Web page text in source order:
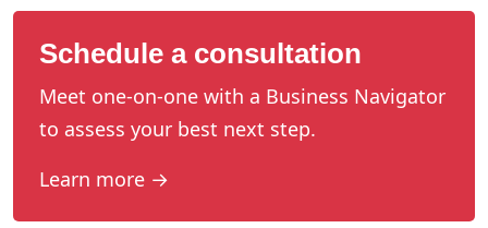
Schedule a consultation
Meet one-on-one with a Business Navigator
to assess your best next step.
Learn more →